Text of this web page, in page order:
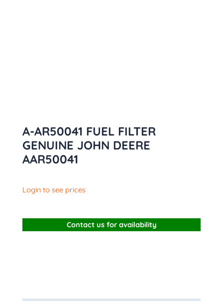
A-AR50041 FUEL FILTER
GENUINE JOHN DEERE
AAR50041
Login to see prices
Contact us for availability